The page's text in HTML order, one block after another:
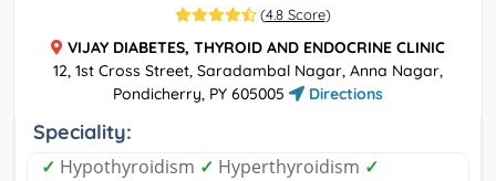
(4.8 Score)
VIJAY DIABETES, THYROID AND ENDOCRINE CLINIC
12, 1st Cross Street, Saradambal Nagar, Anna Nagar,
Pondicherry, PY 605005
Directions
Speciality:
✓ Hypothyroidism ✓ Hyperthyroidism ✓